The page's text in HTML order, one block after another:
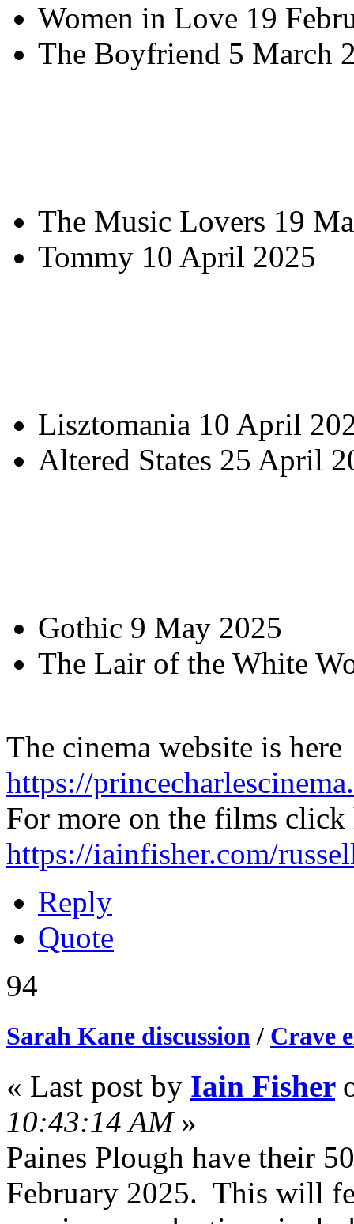
Women in Love 19
The Boyfriend 5 March
The Music Lovers 19
Tommy 10 April 2025
Lisztomania 10 April
Altered States 25 April
Gothic 9 May 2025
The Lair of the White
The cinema website is here
https://
For more on the films click
https://iainfisher.com/
Reply
Quote
94
Sarah Kane discussion / Crave
« Last post by Iain Fisher
10:43:14 AM»
Paines Plough have their
February 2025. This will